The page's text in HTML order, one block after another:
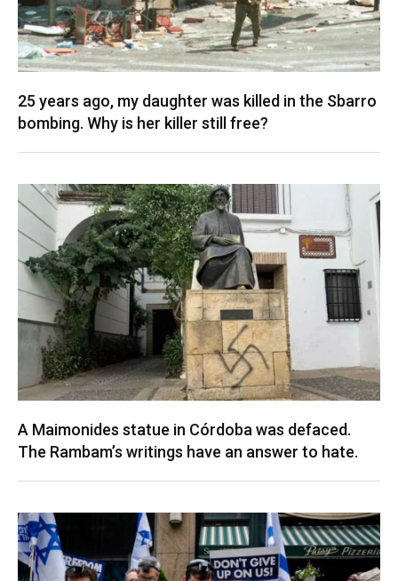
25 years ago, my daughter was killed in the Sbarro
bombing. Why is her killer still free?
A Maimonides statue in Córdoba was defaced.
The Rambam’s writings have an answer to hate.